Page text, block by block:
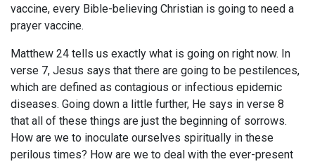
vaccine, every Bible-believing Christian is going to need a
prayer vaccine.
Matthew 24 tells us exactly what is going on right now. In
verse 7, Jesus says that there are going to be pestilences,
which are defined as contagious or infectious epidemic
diseases. Going down a little further, He says in verse 8
that all of these things are just the beginning of sorrows.
How are we to inoculate ourselves spiritually in these
perilous times? How are we to deal with the ever-present